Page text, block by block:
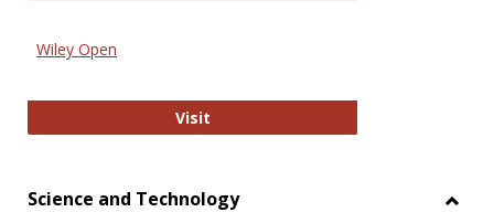
Wiley Open
VisitWiley Open
Science and Technology